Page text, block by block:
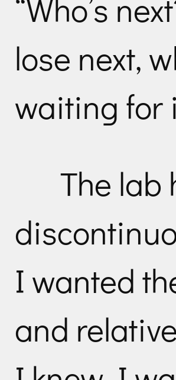
“Who’s
lose next,
waiting for
The lab
I wanted
and